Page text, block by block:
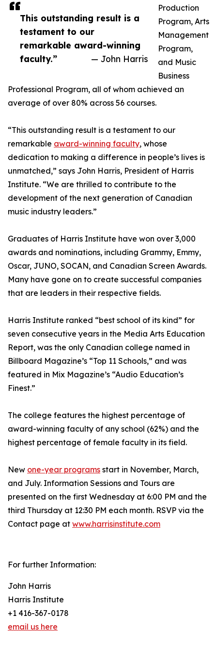
This outstanding result is a
testament to our
remarkable award-winning
faculty.”
— John Harris
Production
Program, Arts
Management
Program,
and Music
Business
Professional Program, all of whom achieved an
average of over 80% across 56 courses.
“This outstanding result is a testament to our
remarkable award-winning faculty, whose
dedication to making a difference in people’s lives is
unmatched,” says John Harris, President of Harris
Institute. “We are thrilled to contribute to the
development of the next generation of Canadian
music industry leaders.”
Graduates of Harris Institute have won over 3,000
awards and nominations, including Grammy, Emmy,
Oscar, JUNO, SOCAN, and Canadian Screen Awards.
Many have gone on to create successful companies
that are leaders in their respective fields.
Harris Institute ranked “best school of its kind” for
seven consecutive years in the Media Arts Education
Report, was the only Canadian college named in
Billboard Magazine’s “Top 11 Schools,” and was
featured in Mix Magazine’s “Audio Education’s
Finest.”
The college features the highest percentage of
award-winning faculty of any school (62%) and the
highest percentage of female faculty in its field.
New one-year programs start in November, March,
and July. Information Sessions and Tours are
presented on the first Wednesday at 6:00 PM and the
third Thursday at 12:30 PM each month. RSVP via the
Contact page at www.harrisinstitute.com
For further Information:
John Harris
Harris Institute
+1 416-367-0178
email us here